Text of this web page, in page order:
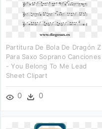
Partitura De Bola De Dragón Z
Para Saxo Soprano Canciones
- You Belong To Me Lead
Sheet Clipart
0 0